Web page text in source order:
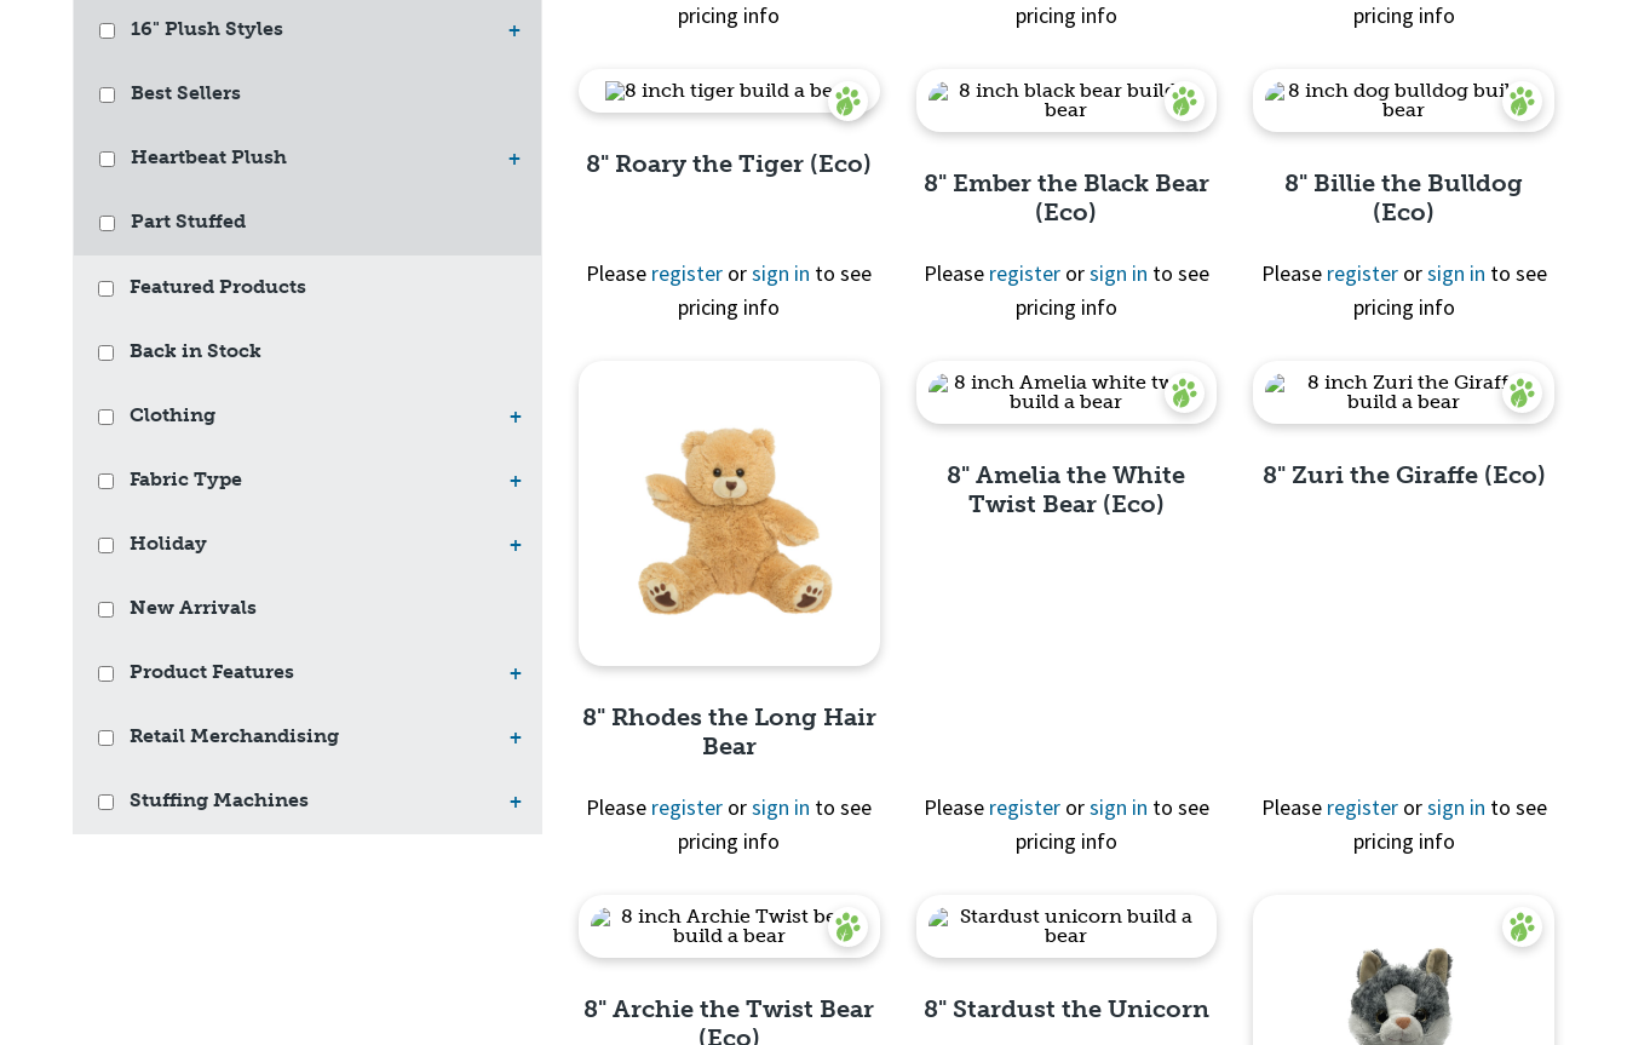
16" Plush Styles +
Best Sellers
Heartbeat Plush +
Part Stuffed
Featured Products
Back in Stock
Clothing +
Fabric Type +
Holiday +
New Arrivals
Product Features +
Retail Merchandising +
Stuffing Machines +
pricing info
pricing info
pricing info
Quick View
8" Roary the Tiger (Eco)
Please register orsign in to see
pricing info
8" Ember the Black Bear
(Eco)
Please registerorsign in to see
pricing info
8" Billie the Bulldog
(Eco)
Please registerorsign in to see
pricing info
8" Rhodes the Long Hair
Bear
Please register orsign in to see
pricing info
8" Amelia the White
Twist Bear (Eco)
Please registerorsign in to see
pricing info
8" Zuri the Giraffe (Eco)
Please registerorsign in to see
pricing info
8" Archie the Twist Bear
(Eco)
8" Stardust the Unicorn